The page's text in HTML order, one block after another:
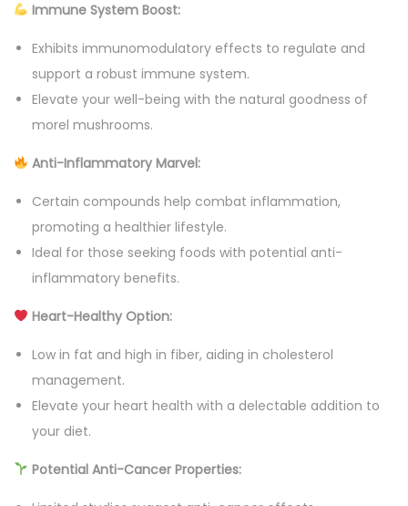
m
s
t
i
y
Immune System Boost:
Exhibits immunomodulatory effects to regulate and
support a robust immune system.
Elevate your well-being with the natural goodness of
morel mushrooms.
Anti-Inflammatory Marvel:
Certain compounds help combat inflammation,
promoting a healthier lifestyle.
Ideal for those seeking foods with potential anti-
inflammatory benefits.
Heart-Healthy Option:
Low in fat and high in fiber, aiding in cholesterol
management.
Elevate your heart health with a delectable addition to
your diet.
Potential Anti-Cancer Properties: